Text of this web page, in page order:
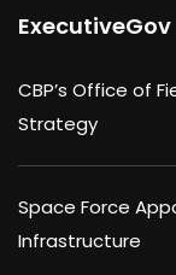
ExecutiveGov
CBP’s Office of
Strategy
Space Force
Infrastructure